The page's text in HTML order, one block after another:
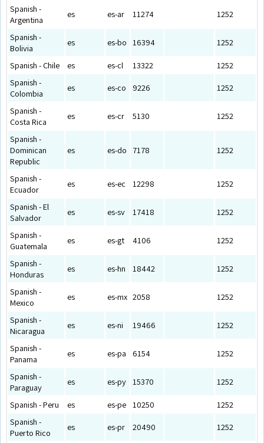
Spanish -
Argentina
es es-ar 11274 1252
Spanish -
Bolivia
es es-bo 16394 1252
Spanish - Chile es es-cl 13322
1252
Spanish -
Colombia
es es-co 9226 1252
Spanish -
Costa Rica
es es-cr 5130 1252
Spanish -
Dominican
Republic
es es-do 7178 1252
Spanish -
Ecuador
es es-ec 12298 1252
Spanish - El
Salvador
es es-sv 17418 1252
Spanish -
Guatemala
es es-gt 4106 1252
Spanish -
Honduras
es es-hn 18442 1252
Spanish -
Mexico
es es-mx 2058 1252
Spanish -
Nicaragua
es es-ni 19466 1252
Spanish -
Panama
es es-pa 6154 1252
Spanish -
Paraguay
es es-py 15370 1252
Spanish - Peru es es-pe 10250
1252
Spanish -
Puerto Rico
es es-pr 20490 1252